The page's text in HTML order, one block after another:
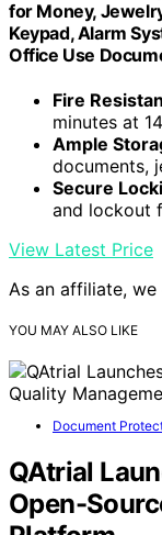
for Money,
Keypad, Alarm
Office Use
Fire
minutes at
Ample
documents,
Secure
and lockout
View Latest Price
As an affiliate,
YOU MAY ALSO LIKE
Document
QAtrial
Open-